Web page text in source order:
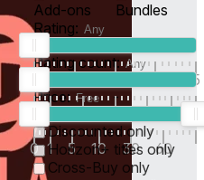
Add-ons
Bundles
Rating:
5
Rating count:
Price: -
0 1 5 10 30 60
Discounted only
Horizon+ titles only
Cross-Buy only